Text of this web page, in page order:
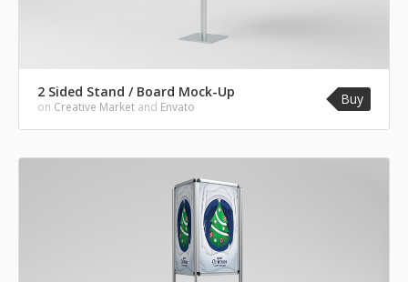
2 Sided Stand / Board Mock-Up
on Creative Market and Envato Buy